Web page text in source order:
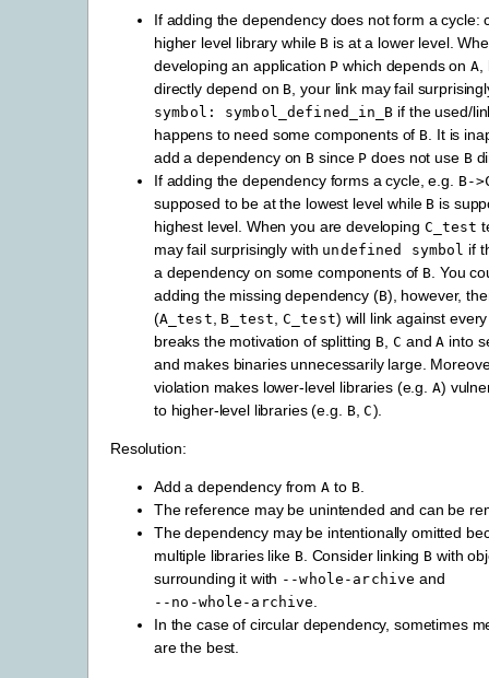
If adding the dependency does not form a cycle:
higher level library while B is at a lower level.
developing an application P which depends on A,
directly depend on B, your link may fail
symbol: symbol_defined_in_B if the used/
happens to need some components of B. It is
add a dependency on B since P does not use B
If adding the dependency forms a cycle, e.g. B-
supposed to be at the lowest level while B is
highest level. When you are developing C_test
may fail surprisingly with undefined symbol if
a dependency on some components of B. You
adding the missing dependency (B), however,
(A_test, B_test, C_test) will link against
breaks the motivation of splitting B, C andA into
and makes binaries unnecessarily large.
violation makes lower-level libraries (e.g. A)
to higher-level libraries (e.g. B,C).
Resolution:
Add a dependency from A to B.
The reference may be unintended and can be
The dependency may be intentionally omitted
multiple libraries like B. Consider linking B with
surrounding it with --whole-archive and
--no-whole-archive.
In the case of circular dependency, sometimes
are the best.